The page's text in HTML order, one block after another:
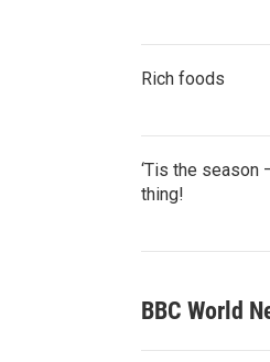
Rich foods
‘Tis the season
thing!
BBC World